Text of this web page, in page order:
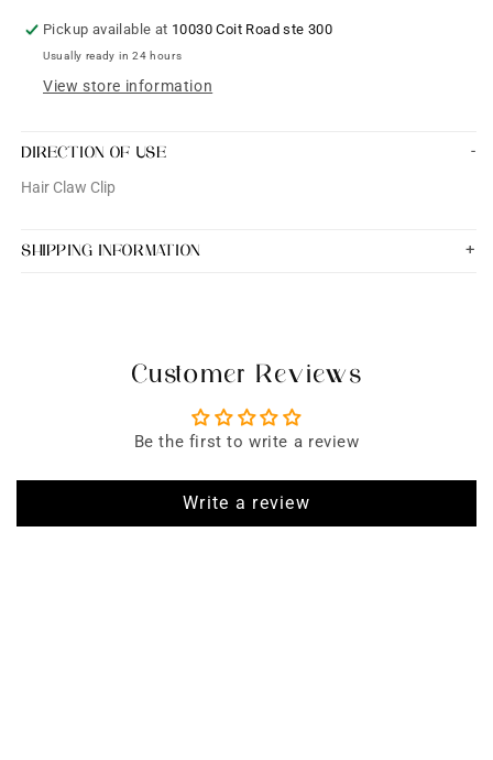
Pickup available at 10030 Coit Road ste 300
Usually ready in 24 hours
View store information
DIRECTION OF USE
Hair Claw Clip
SHIPPING INFORMATION
Customer Reviews
Be the first to write a review
Write a review